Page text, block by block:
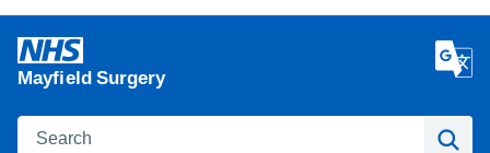
Mayfield Surgery
Search